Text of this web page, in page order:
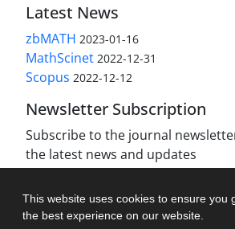
This website uses cookies to ensure you
the best experience on our website.
Latest News
zbMATH 2023-01-16
MathScinet 2022-12-31
Scopus 2022-12-12
Newsletter Subscription
Subscribe to the journal
the latest news and updates